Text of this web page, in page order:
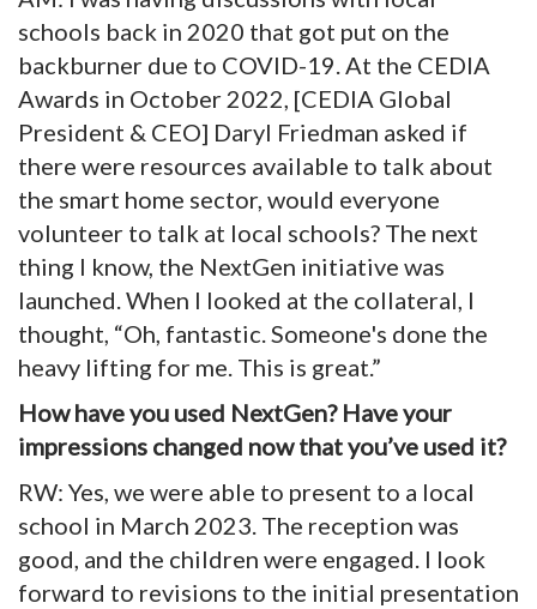
schools back in 2020 that got put on the
backburner due to COVID-19. At the CEDIA
Awards in October 2022, [CEDIA Global
President & CEO] Daryl Friedman asked if
there were resources available to talk about
the smart home sector, would everyone
volunteer to talk at local schools? The next
thing I know, the NextGen initiative was
launched. When I looked at the collateral, I
thought, “Oh, fantastic. Someone's done the
heavy lifting for me. This is great.”
How have you used NextGen? Have your
impressions changed now that you’ve used it?
RW: Yes, we were able to present to a local
school in March 2023. The reception was
good, and the children were engaged. I look
forward to revisions to the initial presentation